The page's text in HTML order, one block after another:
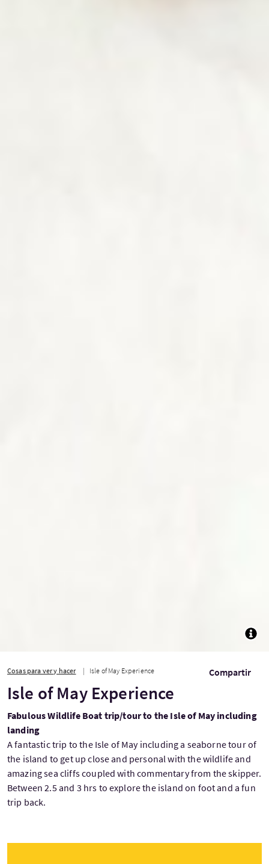
Cosas para ver y hacer Isle of May Experience Compartir
Isle of May Experience
Fabulous Wildlife Boat trip/tour to the Isle of May including
landing
A fantastic trip to the Isle of May including a seaborne tour of
the island to get up close and personal with the wildlife and
amazing sea cliffs coupled with commentary from the skipper.
Between 2.5 and 3 hrs to explore the island on foot and a fun
trip back.